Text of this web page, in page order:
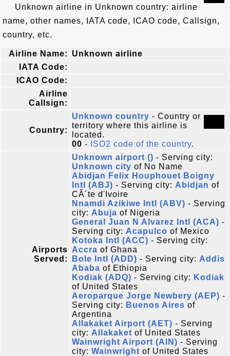
Unknown airline in Unknown country: airline
name, other names, IATA code, ICAO code, Callsign,
country, etc.
Airline Name:
Unknown airline
IATA Code:
ICAO Code:
Airline
Callsign:
Country:
Unknown country - Country or
territory where this airline is
located.
00 - ISO2 code of the country.
Airports
Served:
Unknown airport () - Serving city:
Unknown city of No Name
Abidjan Felix Houphouet Boigny
Intl (ABJ) - Serving city: Abidjan of
CÃ´te d'Ivoire
Nnamdi Azikiwe Intl (ABV) - Serving
city: Abuja of Nigeria
General Juan N Alvarez Intl (ACA) -
Serving city: Acapulco of Mexico
Kotoka Intl (ACC) - Serving city:
Accra of Ghana
Bole Intl (ADD) - Serving city: Addis
Ababa of Ethiopia
Kodiak (ADQ) - Serving city: Kodiak
of United States
Aeroparque Jorge Newbery (AEP) -
Serving city: Buenos Aires of
Argentina
Allakaket Airport (AET) - Serving
city: Allakaket of United States
Wainwright Airport (AIN) - Serving
city: Wainwright of United States